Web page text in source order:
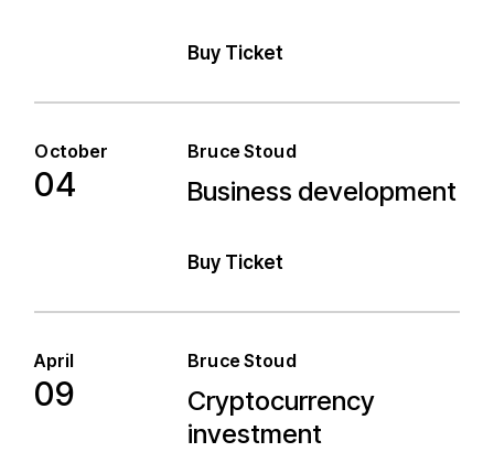
Buy Ticket
October
04
Bruce Stoud
Business development
Business development
Buy Ticket
April
09
Bruce Stoud
Cryptocurrency
investment
Cryptocurrency
investment